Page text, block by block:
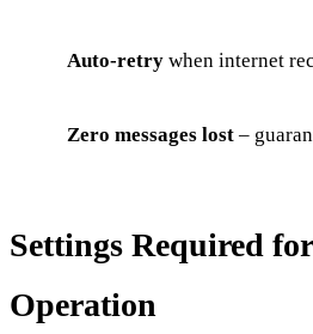
Auto-retry when internet
Zero messages lost –
Settings Required
Operation